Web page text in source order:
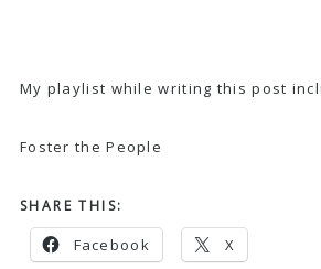
My playlist while writing this post
Foster the People
SHARE THIS:
Facebook X